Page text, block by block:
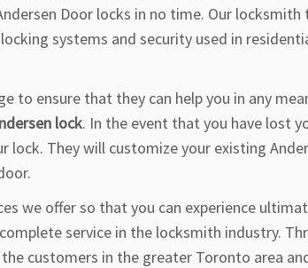
Door locks in no time. Our locksmith
systems and security used in
ensure that they can help you in any
lock. In the event that you have lost
lock. They will customize your existing
we offer so that you can experience
service in the locksmith industry.
customers in the greater Toronto area